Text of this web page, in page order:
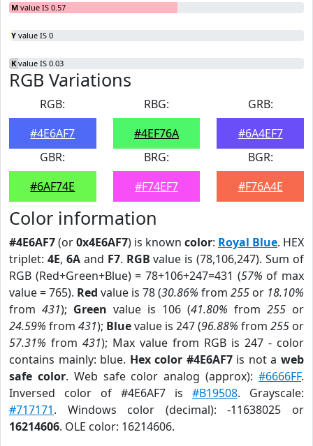
M value IS 0.57
Y value IS 0
K value IS 0.03
RGB Variations
RGB:
#4E6AF7
RBG:
#4EF76A
GRB:
#6A4EF7
GBR:
#6AF74E
BRG:
#F74EF7
BGR:
#F76A4E
Color information
#4E6AF7(or0x4E6AF7) is known color: Royal Blue. HEX
triplet: 4E, 6Aand F7. RGB value is (78,106,247). Sum of
RGB (Red+Green+Blue) = 78+106+247=431 (57% of max
value = 765). Red value is 78 (30.86% from 255 or 18.10%
from 431); Green value is 106 (41.80% from 255 or
24.59% from 431); Bluevalue is 247 (96.88% from 255 or
57.31% from 431); Max value from RGB is 247 - color
contains mainly: blue. Hex color #4E6AF7is not aweb
safe color. Web safe color analog (approx):#6666FF.
Inversed color of #4E6AF7 is #B19508. Grayscale:
#717171. Windows color (decimal): -11638025 or
16214606. OLE color: 16214606.